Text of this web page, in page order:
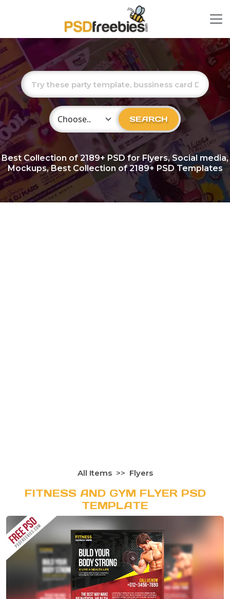
Choose Category SEARCH
Best Collection of2189+ PSD for Flyers, Social media,
Mockups, Best Collection of 2189+ PSD Templates
All Items Flyers
FITNESS AND GYM FLYER PSD
TEMPLATE